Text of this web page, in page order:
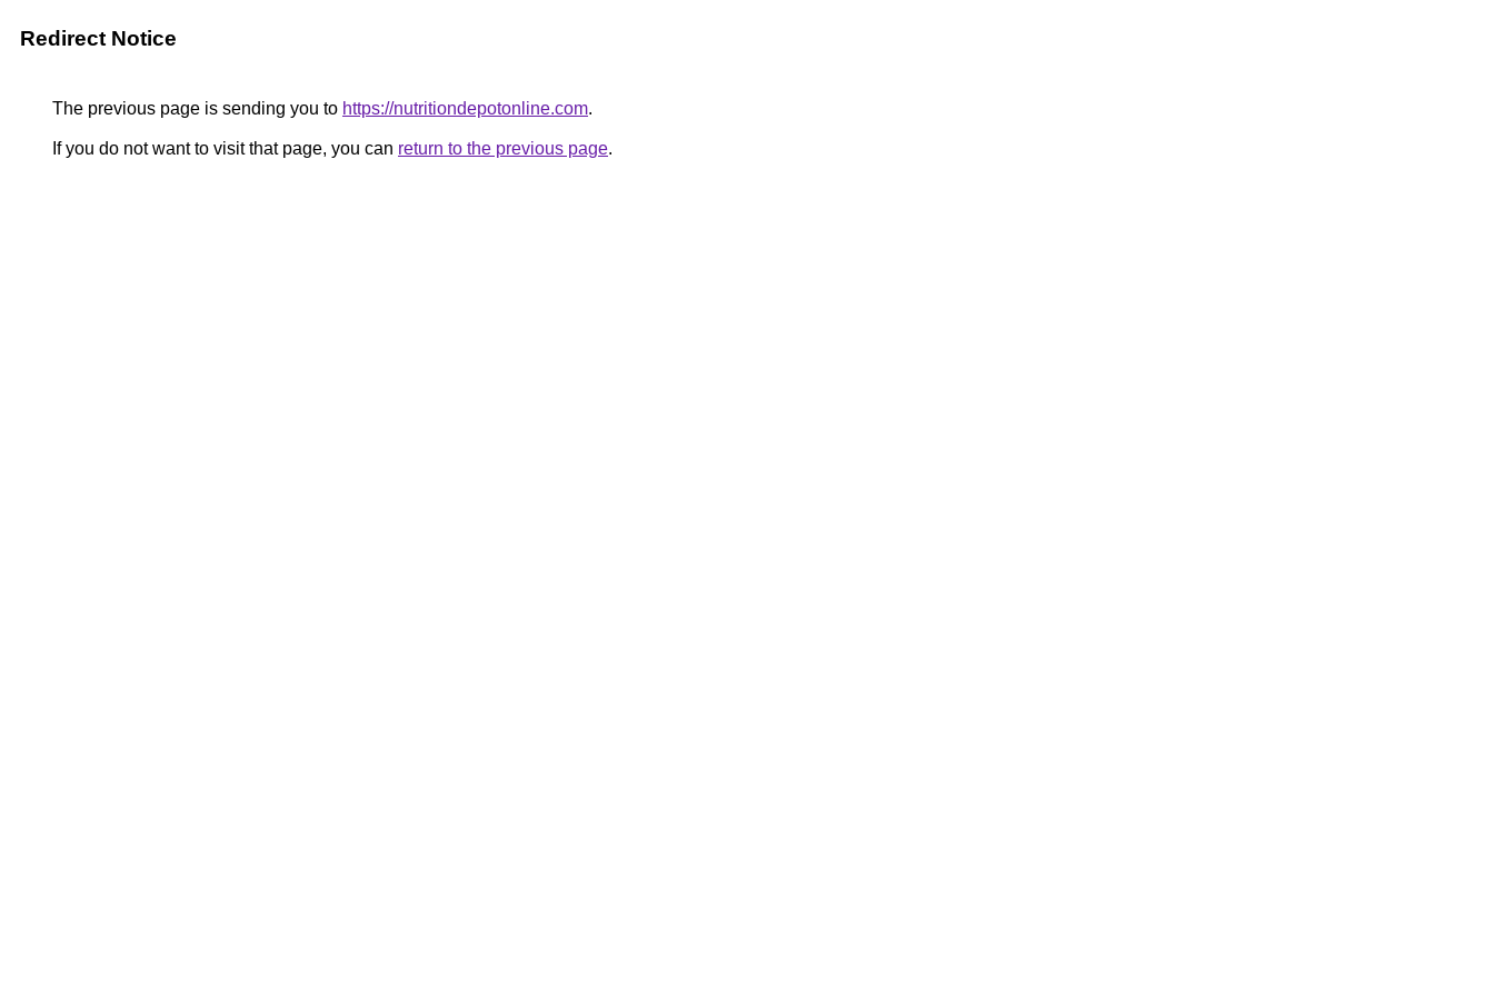
Redirect Notice
The previous page is sending you to https://nutritiondepotonline.com.
If you do not want to visit that page, you can return to the previous page.